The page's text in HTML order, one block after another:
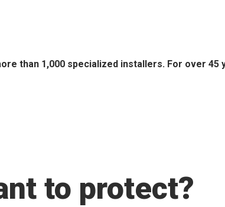
than 1,000 specialized installers. For over 45
to protect?